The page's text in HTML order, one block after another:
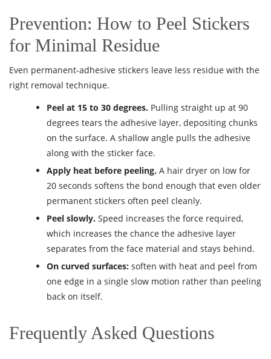
Prevention: How to Peel Stickers
for Minimal Residue
Even permanent-adhesive stickers leave less residue with the
right removal technique.
Peel at 15 to 30 degrees. Pulling straight up at 90
degrees tears the adhesive layer, depositing chunks
on the surface. A shallow angle pulls the adhesive
along with the sticker face.
Apply heat before peeling. A hair dryer on low for
20 seconds softens the bond enough that even older
permanent stickers often peel cleanly.
Peel slowly. Speed increases the force required,
which increases the chance the adhesive layer
separates from the face material and stays behind.
On curved surfaces: soften with heat and peel from
one edge in a single slow motion rather than peeling
back on itself.
Frequently Asked Questions